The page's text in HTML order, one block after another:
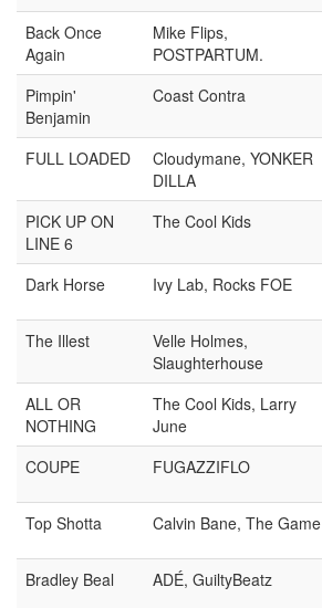
Back Once
Again
Mike Flips,
POSTPARTUM.
Pimpin'
Benjamin
Coast Contra
FULL LOADED
Cloudymane, YONKER
DILLA
PICK UP ON
LINE 6
The Cool Kids
Dark Horse Ivy Lab, Rocks FOE
The Illest
Velle Holmes,
Slaughterhouse
ALL OR
NOTHING
The Cool Kids, Larry
June
COUPE
FUGAZZIFLO
Top Shotta Calvin Bane, The Game
Bradley Beal ADÉ, GuiltyBeatz